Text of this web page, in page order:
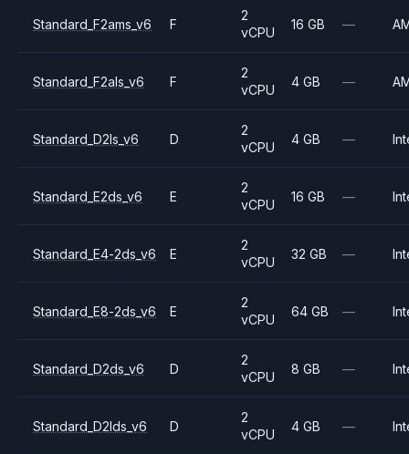
Standard_F2ams_v6 F
2
vCPU
16 GB —
Standard_F2als_v6 F
2
vCPU
4 GB —
Standard_D2ls_v6 D
2
vCPU
4 GB —
Standard_E2ds_v6 E
2
vCPU
16 GB —
Standard_E4-2ds_v6 E
2
vCPU
32 GB —
Standard_E8-2ds_v6 E
2
vCPU
64 GB —
Standard_D2ds_v6 D
2
vCPU
8 GB —
Standard_D2lds_v6 D
2
vCPU
4 GB —